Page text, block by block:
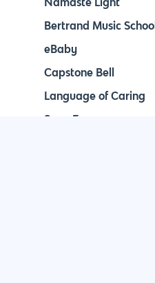
Bertrand Music School
eBaby
Capstone Bell
Language of Caring
Save Energy